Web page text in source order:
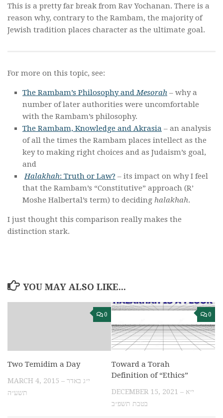
This is a pretty far break from Rav Yochanan. There is a
reason why, contrary to the Rambam, the majority of
Jewish tradition places character as the ultimate goal.
For more on this topic, see:
The Rambam’s Philosophy andMesorah – why a
number of later authorities were uncomfortable
with the Rambam’s philosophy.
The Rambam, Knowledge and Akrasia – an analysis
of all the times the Rambam places intellect as the
key to making right choices and as Judaism’s goal,
and
Halakhah: Truth or Law? – its impact on why I feel
that the Rambam’s “Constitutive” approach (R’
Moshe Halbertal’s term) to deciding halakhah.
I just thought this comparison really makes the
distinction stark.
YOU MAY ALSO LIKE...
0
Two Temidim a Day
MARCH 4, 2015 – י״ג באדר
תשע״ה
0
Toward a Torah
Definition of “Ethics”
DECEMBER 15, 2021 – י״א
בטבת תשפ״ב